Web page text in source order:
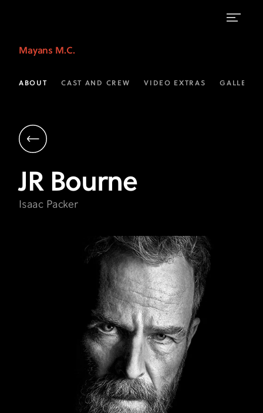
Bourne
as
Packer
Mayans
M.C.
on
Mayans M.C.
ABOUT CAST AND CREW VIDEO EXTRAS
JR Bourne
Isaac Packer